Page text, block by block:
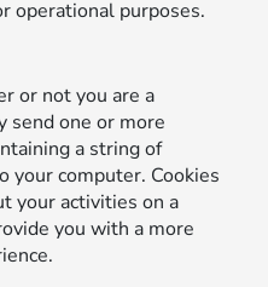
operational purposes.
or not you are a
send one or more
a string of
your computer. Cookies
your activities on a
you with a more